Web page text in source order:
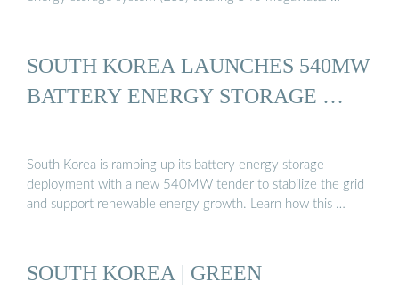
SOUTH KOREA LAUNCHES 540MW
BATTERY ENERGY STORAGE …
South Korea is ramping up its battery energy storage
deployment with a new 540MW tender to stabilize the grid
and support renewable energy growth. Learn how this …
SOUTH KOREA | GREEN